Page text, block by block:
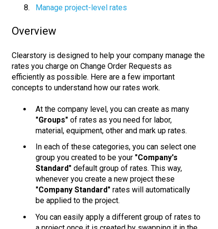
Manage project-level rates
Overview
Clearstory is designed to help your company manage the
rates you charge on Change Order Requests as
efficiently as possible. Here are a few important
concepts to understand how our rates work.
At the company level, you can create as many
"Groups" of rates as you need for labor,
material, equipment, other and mark up rates.
In each of these categories, you can select one
group you created to be your "Company's
Standard" default group of rates. This way,
whenever you create a new project these
"Company Standard" rates will automatically
be applied to the project.
You can easily apply a different group of rates to